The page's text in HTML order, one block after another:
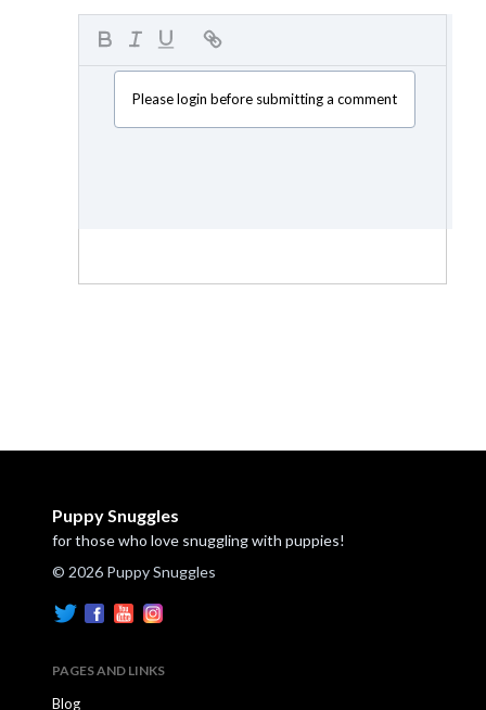
Please login before submitting a comment
Puppy Snuggles
for those who love snuggling with puppies!
© 2026 Puppy Snuggles
PAGES AND LINKS
Blog